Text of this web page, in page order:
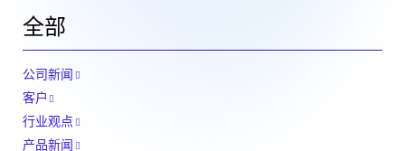
全部
公司新闻
客户
行业观点
产品新闻